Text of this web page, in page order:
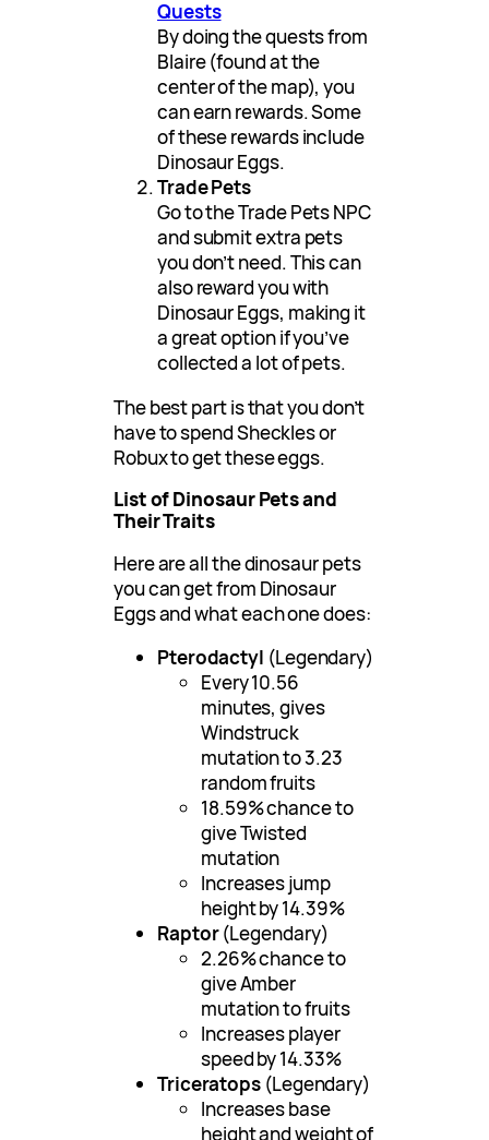
Quests
By doing the quests from
Blaire (found at the
center of the map), you
can earn rewards. Some
of these rewards include
Dinosaur Eggs.
Trade Pets
Go to the Trade Pets NPC
and submit extra pets
you don’t need. This can
also reward you with
Dinosaur Eggs, making it
a great option if you’ve
collected a lot of pets.
The best part is that you don’t
have to spend Sheckles or
Robux to get these eggs.
List of Dinosaur Pets and
Their Traits
Here are all the dinosaur pets
you can get from Dinosaur
Eggs and what each one does:
Pterodactyl (Legendary)
Every 10.56
minutes, gives
Windstruck
mutation to 3.23
random fruits
18.59% chance to
give Twisted
mutation
Increases jump
height by 14.39%
Raptor(Legendary)
2.26% chance to
give Amber
mutation to fruits
Increases player
speed by 14.33%
Triceratops (Legendary)
Increases base
height and weight of